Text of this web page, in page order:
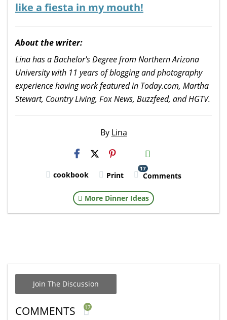
like a fiesta in my mouth!
About the writer:
Lina has a Bachelor's Degree from Northern Arizona
University with 11 years of blogging and photography
experience having work featured in Today.com, Martha
Stewart, Country Living, Fox News, Buzzfeed, and HGTV.
By Lina
H2S
Email
cookbook Print
17
Comments
More Dinner Ideas
Join The Discussion
COMMENTS 17